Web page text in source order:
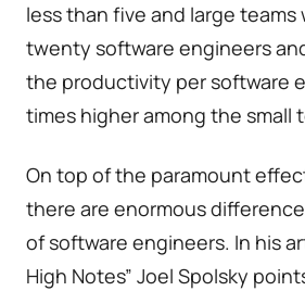
less than five and large teams
twenty software engineers
the productivity per software
times higher among the small
On top of the paramount
there are enormous
of software engineers. In his
High Notes” Joel Spolsky